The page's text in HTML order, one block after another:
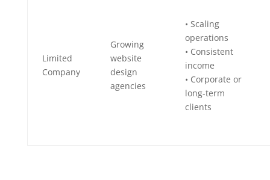
Limited
Company
Growing
website
design
agencies
• Scaling
operations
• Consistent
income
• Corporate or
long-term
clients